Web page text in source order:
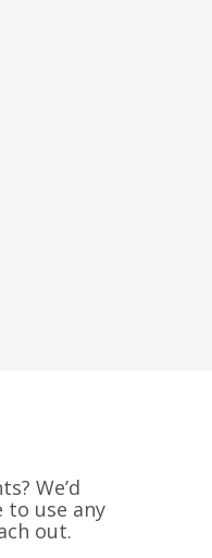
We’d
to use any
out.